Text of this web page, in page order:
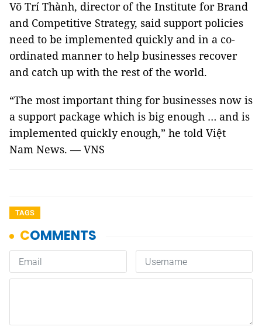
Võ Trí Thành, director of the Institute for Brand
and Competitive Strategy, said support policies
need to be implemented quickly and in a co-
ordinated manner to help businesses recover
and catch up with the rest of the world.
“The most important thing for businesses now is
a support package which is big enough … and is
implemented quickly enough,” he told Việt
Nam News. — VNS
TAGS